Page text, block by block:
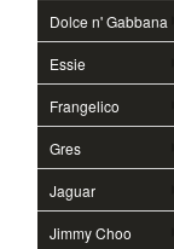
Dolce n' Gabbana
Essie
Frangelico
Gres
Jaguar
Jimmy Choo